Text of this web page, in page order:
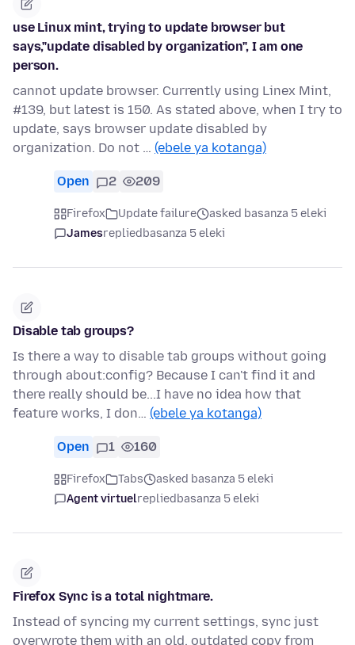
use Linux mint, trying to update browser but
says,"update disabled by organization", I am one
person.
cannot update browser. Currently using Linex Mint,
#139, but latest is 150. As stated above, when I try to
update, says browser update disabled by
organization. Do not … (ebele ya kotanga)
Open 2 209
Firefox Update failure
asked basanza 5 eleki
Jamesrepliedbasanza 5 eleki
Disable tab groups?
Is there a way to disable tab groups without going
through about:config? Because I can't find it and
there really should be...I have no idea how that
feature works, I don… (ebele ya kotanga)
Open 1 160
Firefox Tabs
asked basanza 5 eleki
Agent virtuelrepliedbasanza 5 eleki
Firefox Sync is a total nightmare.
Instead of syncing my current settings, sync just
overwrote them with an old, outdated copy from